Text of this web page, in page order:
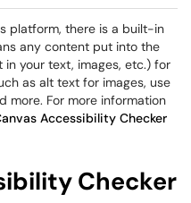
platform, there is a built-in
any content put into the
your text, images, etc.) for
as alt text for images, use
more. For more information
Accessibility Checker
Checker